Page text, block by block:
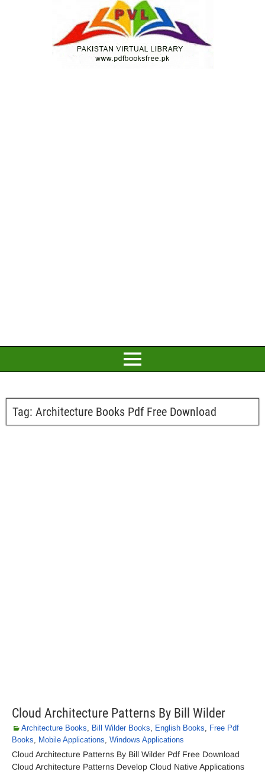
Tag: Architecture Books Pdf Free Download
Cloud Architecture Patterns By Bill Wilder
Architecture Books, Bill Wilder Books, English Books, Free Pdf
Books, Mobile Applications, Windows Applications
Cloud Architecture Patterns By Bill Wilder Pdf Free Download
Cloud Architecture Patterns Develop Cloud Native Applications